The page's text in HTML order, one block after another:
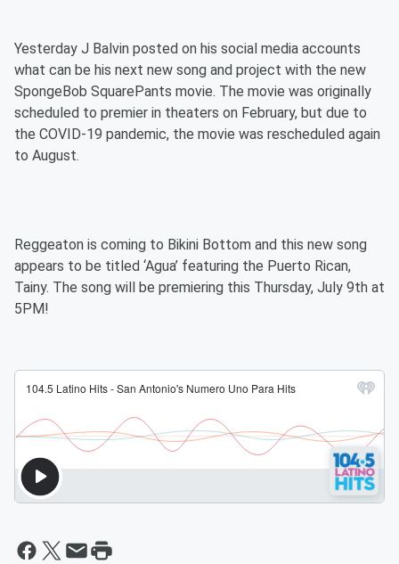
Yesterday J Balvin posted on his social media accounts
what can be his next new song and project with the new
SpongeBob SquarePants movie. The movie was originally
scheduled to premier in theaters on February, but due to
the COVID-19 pandemic, the movie was rescheduled again
to August.
Reggeaton is coming to Bikini Bottom and this new song
appears to be titled ‘Agua’ featuring the Puerto Rican,
Tainy. The song will be premiering this Thursday, July 9th at
5PM!